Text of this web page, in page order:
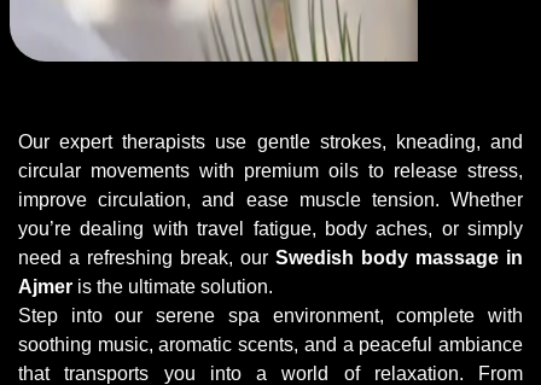
Our expert therapists use gentle strokes, kneading, and
circular movements with premium oils to release stress,
improve circulation, and ease muscle tension. Whether
you’re dealing with travel fatigue, body aches, or simply
need a refreshing break, our Swedish body massage in
Ajmer is the ultimate solution.
Step into our serene spa environment, complete with
soothing music, aromatic scents, and a peaceful ambiance
that transports you into a world of relaxation. From